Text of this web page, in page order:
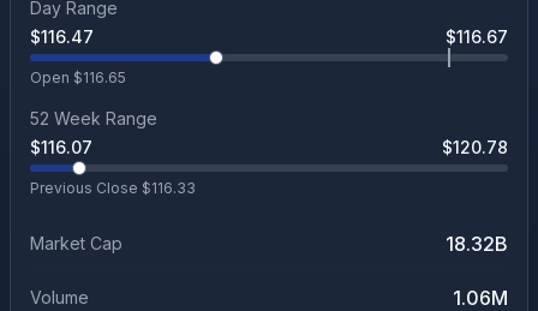
Day Range
$116.47 $116.67
Open $116.65
52 Week Range
$116.07 $120.78
Previous Close $116.33
Market Cap 18.32B
Volume 1.06M